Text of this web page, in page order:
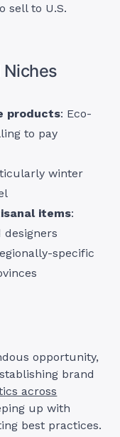
sell to U.S.
products: Eco-
to pay
winter
items:
specific
opportunity,
brand
across
up with
best practices.